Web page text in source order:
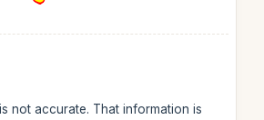
not accurate. That information is